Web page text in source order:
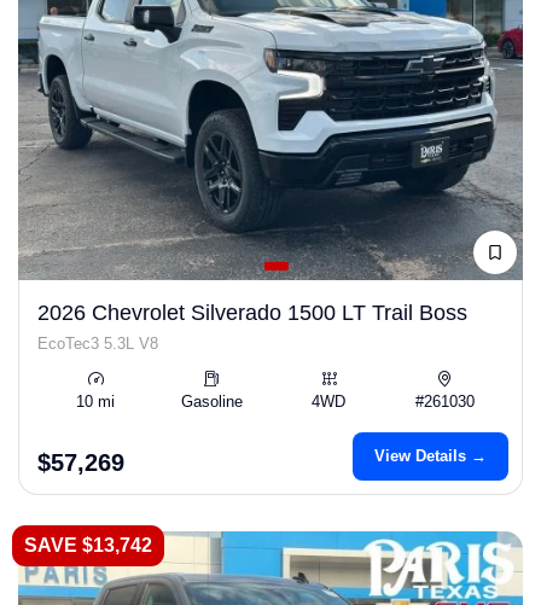
2026 Chevrolet Silverado 1500 LT Trail Boss
EcoTec3 5.3L V8
10 mi Gasoline 4WD #261030
$57,269 View Details →
SAVE $13,742